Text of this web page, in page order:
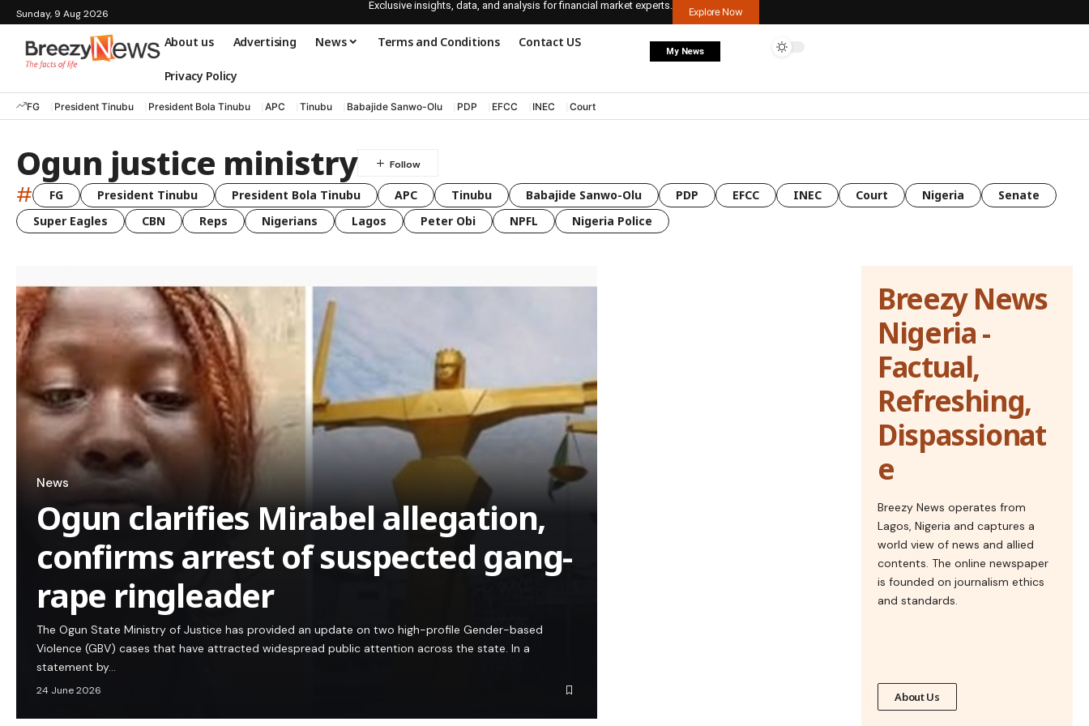
Sunday, 9 Aug 2026
Exclusive insights, data, and analysis for financial market experts.
Explore Now
About us Advertising News Terms and Conditions Contact US
Privacy Policy
My News
FG President Tinubu President Bola Tinubu APC Tinubu Babajide Sanwo-Olu PDP EFCC INEC Court
Ogun justice ministry
# FG President Tinubu President Bola Tinubu APC Tinubu Babajide Sanwo-Olu PDP EFCC INEC Court Nigeria
Senate
Super Eagles
CBN Reps Nigerians Lagos Peter Obi NPFL Nigeria Police
News
Ogun clarifies Mirabel allegation,
confirms arrest of suspected gang-
rape ringleader
The Ogun State Ministry of Justice has provided an update on two high-profile Gender-based
Violence (GBV) cases that have attracted widespread public attention across the state. In a
statement by…
24 June 2026
Breezy News
Nigeria -
Factual,
Refreshing,
Dispassionat
e
Breezy News operates from
Lagos, Nigeria and captures a
world view of news and allied
contents. The online newspaper
is founded on journalism ethics
and standards.
About Us